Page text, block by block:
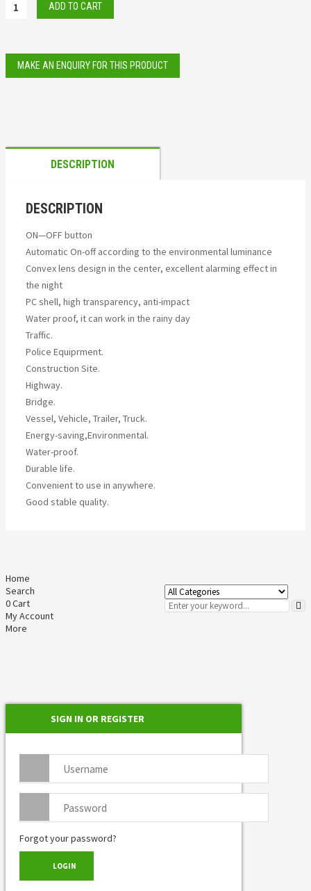
ADD TO CART
DESCRIPTION
DESCRIPTION
ON—OFF button
Automatic On-off according to the environmental luminance
Convex lens design in the center, excellent alarming effect in
the night
PC shell, high transparency, anti-impact
Water proof, it can work in the rainy day
Traffic.
Police Equiprment.
Construction Site.
Highway.
Bridge.
Vessel, Vehicle, Trailer, Truck.
Energy-saving,Environmental.
Water-proof.
Durable life.
Convenient to use in anywhere.
Good stable quality.
Home
Search
0Cart
My Account
More
SIGN IN OR REGISTER
Forgot your password?